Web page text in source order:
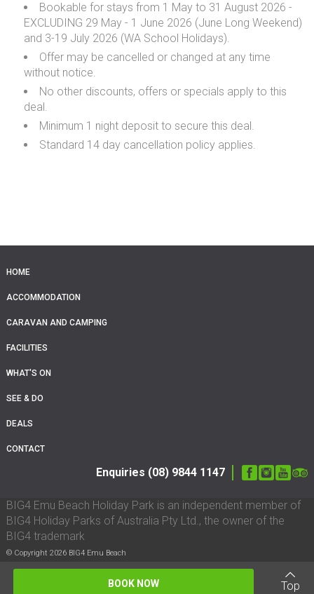
Bookable for stays from 1 May to 31 August 2026 -
EXCLUDING 29 May - 1 June 2026 (June Long Weekend)
and 3-19 July 2026 (WA School Holidays).
Offer may be cancelled or changed at any time
without notice.
No other discounts, offers or specials apply to this
deal.
Minimum 1 night deposit to secure this deal.
Standard 14 day cancellation policy applies.
BOOK NOW Top
HOME
ACCOMMODATION
CARAVAN AND CAMPING
FACILITIES
WHAT'S ON
SEE & DO
DEALS
CONTACT
Enquiries (08) 9844 1147
BIG4 Emu Beach Holiday Park is an independent member of
BIG4 Holiday Parks of Australia Pty Ltd., the owner of the
BIG4 trademark
© Copyright 2026 BIG4 Emu Beach